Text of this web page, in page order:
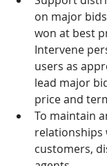
on major
won at best
Intervene
users as
lead major
price and
To maintain
relationships
customers,